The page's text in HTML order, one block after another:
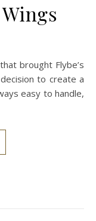
to create a
easy to handle,